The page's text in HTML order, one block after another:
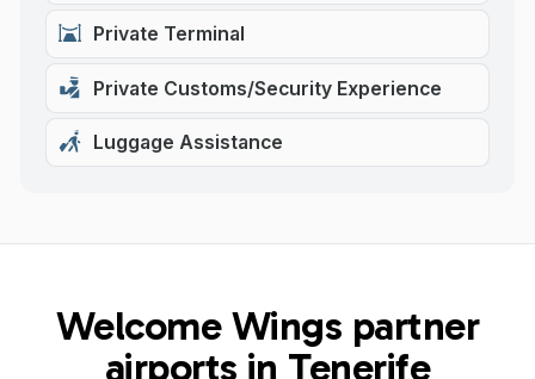
Private Terminal
Private Customs/Security Experience
Luggage Assistance
Welcome Wings partner
airports in Tenerife